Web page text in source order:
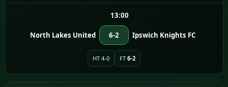
13:00
North Lakes United 6-2 Ipswich Knights FC
HT 4-0 FT 6-2